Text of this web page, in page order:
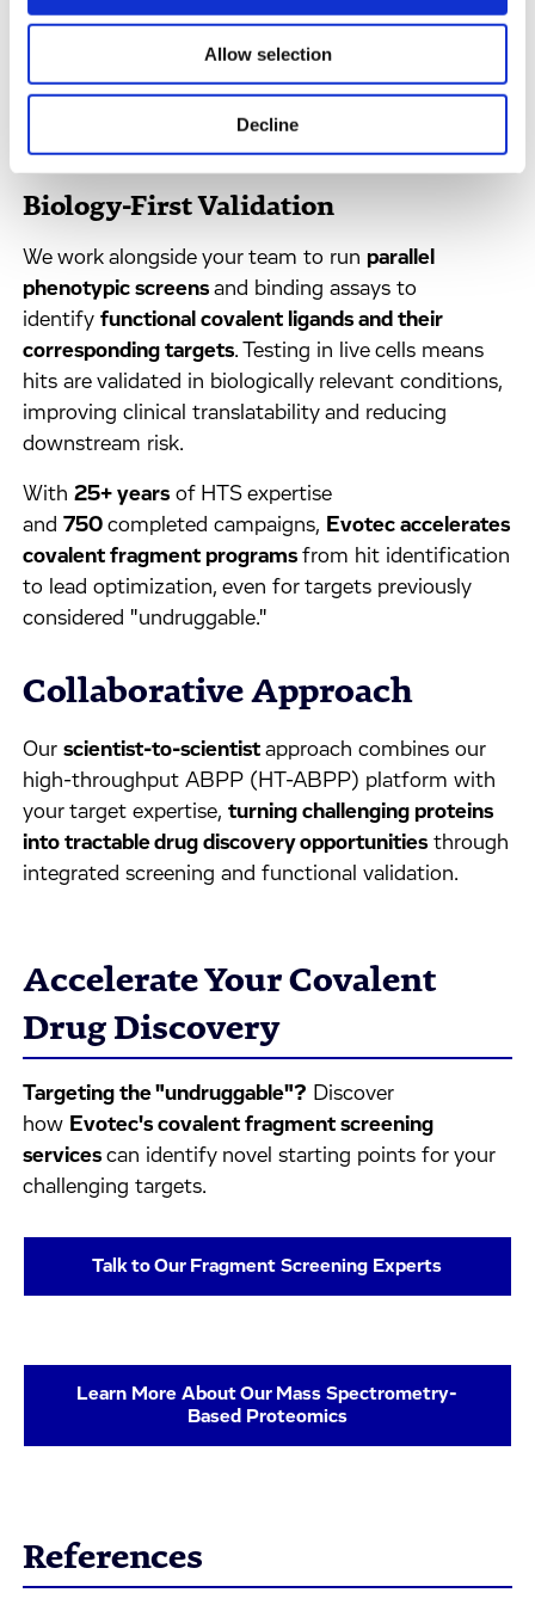
Allow selection
Decline
weak binders that traditional methods miss. Hits are
validated through dose-dependent competition
assays thatquantify reactivity, selectivity, and
Biology-First Validation
We work alongside your team to run parallel
phenotypic screensand binding assays to
identifyfunctional covalent ligands and their
corresponding targets. Testing in live cells means
hits are validated in biologically relevant conditions,
improving clinical translatability and reducing
downstream risk.
With25+ years of HTS expertise
and750completed campaigns, Evotec accelerates
covalent fragment programsfrom hit identification
to lead optimization, even for targets previously
considered "undruggable."
Collaborative Approach
Ourscientist-to-scientistapproach combines our
high-throughput ABPP (HT-ABPP) platform with
your target expertise,turning challenging proteins
into tractable drug discovery opportunities through
integrated screening and functional validation.
Accelerate Your Covalent
Drug Discovery
Targeting the "undruggable"? Discover
how Evotec's covalent fragment screening
servicescan identify novel starting points for your
challenging targets.
Talk to Our Fragment Screening Experts
Learn More About Our Mass Spectrometry-
Based Proteomics
References